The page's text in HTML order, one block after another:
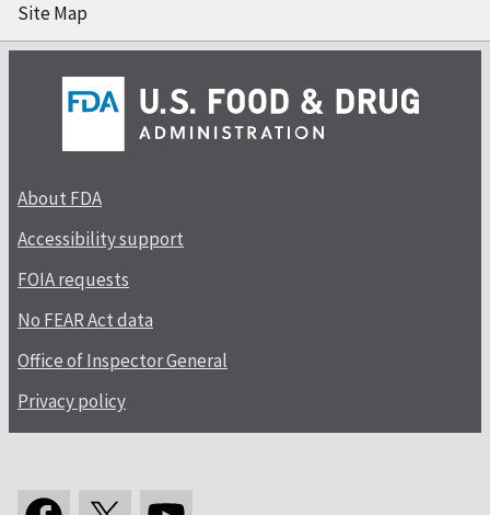
Site Map
About FDA
Accessibility support
FOIA requests
No FEAR Act data
Office of Inspector General
Privacy policy